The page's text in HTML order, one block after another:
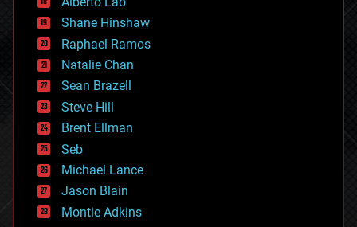
economics
education
electronics
employment
encryption
energy
engineering
entertainment
environmental
ethics
events
evolution
existential risks
Shane Hinshaw
Raphael Ramos
Natalie Chan
Sean Brazell
Steve Hill
Brent Ellman
Seb
Michael Lance
Jason Blain
Montie Adkins